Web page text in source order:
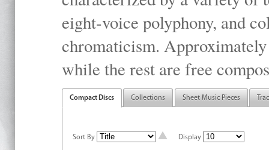
eight-voice polyphony, and
chromaticism.
while the rest are free
Compact Discs Collections Sheet Music Pieces
Sort By Display